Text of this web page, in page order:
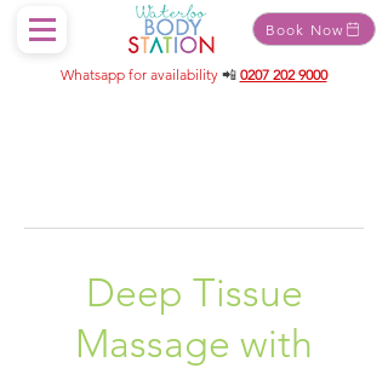
Book Now
Whatsapp for availability 📲 0207 202 9000
Deep Tissue
Massage with